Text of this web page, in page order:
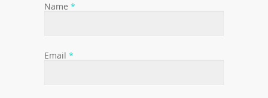
Name *
Email *